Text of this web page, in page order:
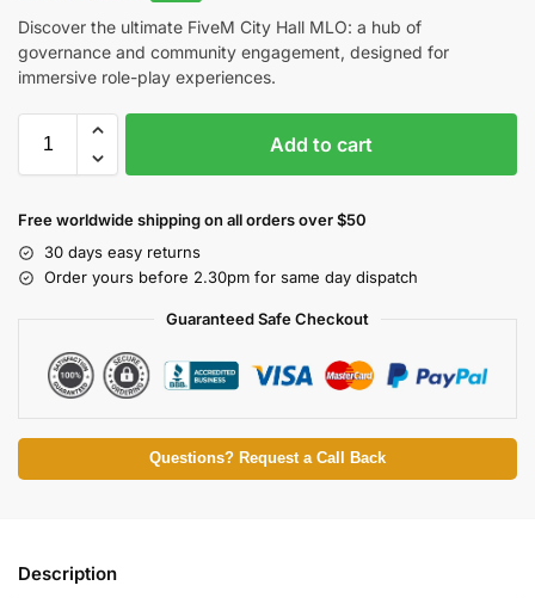
Discover the ultimate FiveM City Hall MLO: a hub of
governance and community engagement, designed for
immersive role-play experiences.
Add to cart
Free worldwide shipping on all orders over $50
30 days easy returns
Order yours before 2.30pm for same day dispatch
Guaranteed Safe Checkout
Questions? Request a Call Back
Description